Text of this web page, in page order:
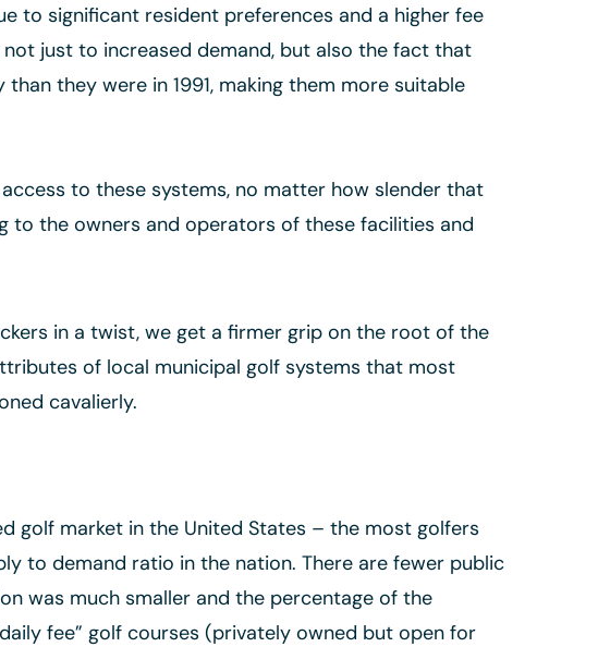
to significant resident preferences and a higher fee
just to increased demand, but also the fact that
they were in 1991, making them more suitable
to these systems, no matter how slender that
to the owners and operators of these facilities and
in a twist, we get a firmer grip on the root of the
of local municipal golf systems that most
cavalierly.
golf market in the United States – the most golfers
to demand ratio in the nation. There are fewer public
was much smaller and the percentage of the
fee” golf courses (privately owned but open for